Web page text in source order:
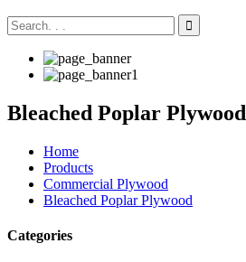
Bleached Poplar Plywood
Home
Products
Commercial Plywood
Bleached Poplar Plywood
Categories